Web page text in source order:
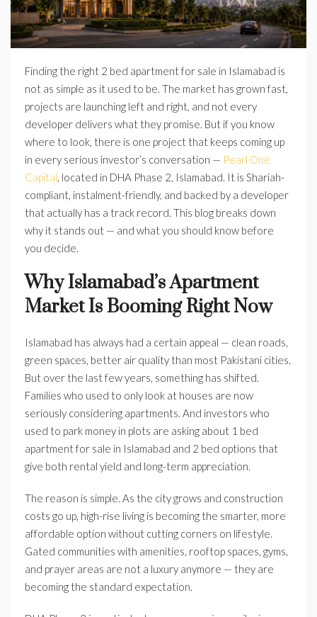
Finding the right 2 bed apartment for sale in Islamabad is
not as simple as it used to be. The market has grown fast,
projects are launching left and right, and not every
developer delivers what they promise. But if you know
where to look, there is one project that keeps coming up
in every serious investor’s conversation — Pearl One
Capital, located in DHA Phase 2, Islamabad. It is Shariah-
compliant, instalment-friendly, and backed by a developer
that actually has a track record. This blog breaks down
why it stands out — and what you should know before
you decide.
Why Islamabad’s Apartment
Market Is Booming Right Now
Islamabad has always had a certain appeal — clean roads,
green spaces, better air quality than most Pakistani cities.
But over the last few years, something has shifted.
Families who used to only look at houses are now
seriously considering apartments. And investors who
used to park money in plots are asking about 1 bed
apartment for sale in Islamabad and 2 bed options that
give both rental yield and long-term appreciation.
The reason is simple. As the city grows and construction
costs go up, high-rise living is becoming the smarter, more
affordable option without cutting corners on lifestyle.
Gated communities with amenities, rooftop spaces, gyms,
and prayer areas are not a luxury anymore — they are
becoming the standard expectation.